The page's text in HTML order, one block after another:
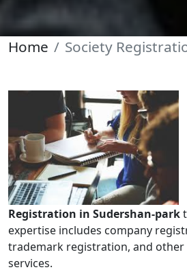
Home Society
Registration in Sudershan-park
expertise includes company
trademark registration, and other
services.